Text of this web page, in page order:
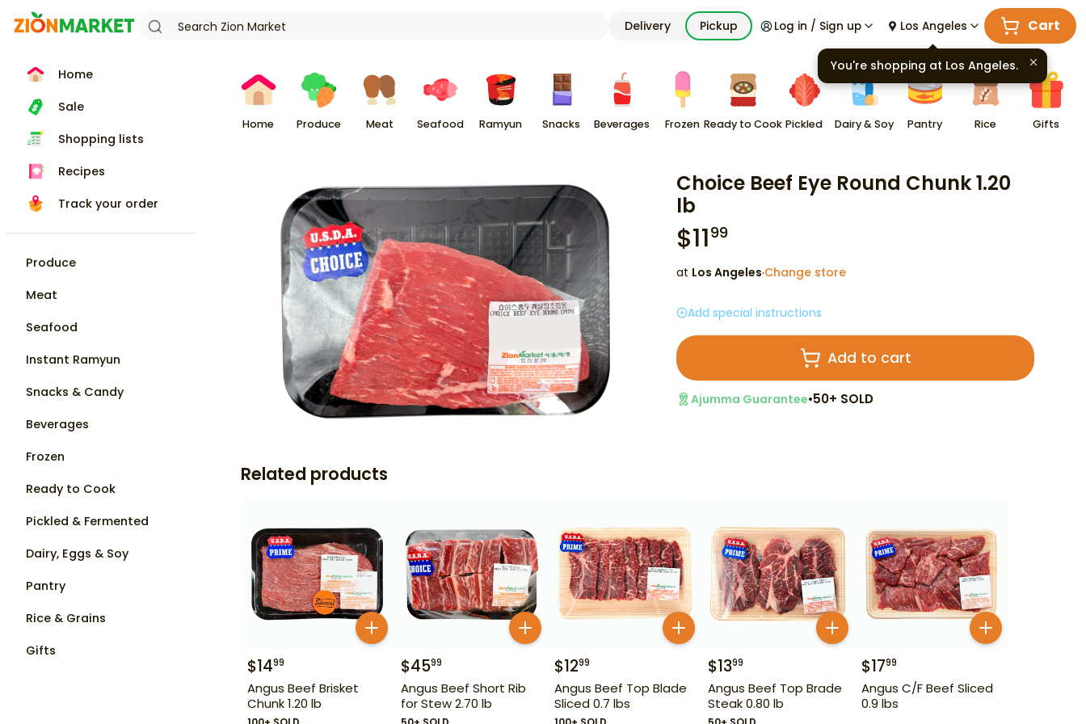
Delivery Pickup Log in / Sign up Los Angeles Cart
Home
Sale
Shopping lists
Recipes
Track your order
Produce
Meat
Seafood
Instant Ramyun
Snacks & Candy
Beverages
Frozen
Ready to Cook
Pickled & Fermented
Dairy, Eggs & Soy
Pantry
Rice & Grains
Gifts
Home Produce Meat Seafood Ramyun Snacks Beverages Frozen Ready to Cook Pickled Dairy & Soy Pantry Rice Gifts
Choice Beef Eye Round Chunk 1.20
lb
$1199
at Los Angeles·Change store
Add special instructions
Add to cart
Ajumma Guarantee•50+ SOLD
Related products
$1499
Angus Beef Brisket
Chunk 1.20 lb
$4599
Angus Beef Short Rib
for Stew 2.70 lb
$1299
Angus Beef Top Blade
Sliced 0.7 lbs
$1399
Angus Beef Top Brade
Steak 0.80 lb
$1799
Angus C/F Beef Sliced
0.9 lbs
You're shopping at Los Angeles.